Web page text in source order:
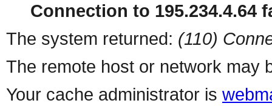
Connection to 195.234.4.64
The system returned: (110)
The remote host or network may
Your cache administrator is